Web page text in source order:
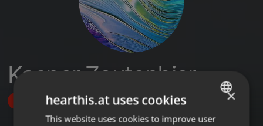
Kasper Zoutenbier
Follow
ENGLISH
×
hearthis.at uses cookies
This website uses cookies to improve user